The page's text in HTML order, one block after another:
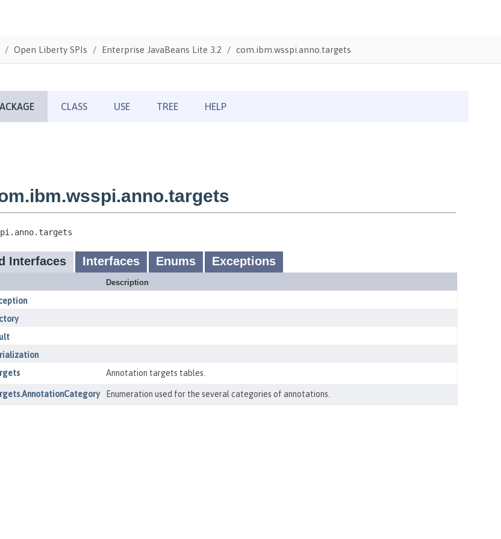
Open Liberty SPIs Enterprise JavaBeans Lite 3.2 com.ibm.wsspi.anno.targets